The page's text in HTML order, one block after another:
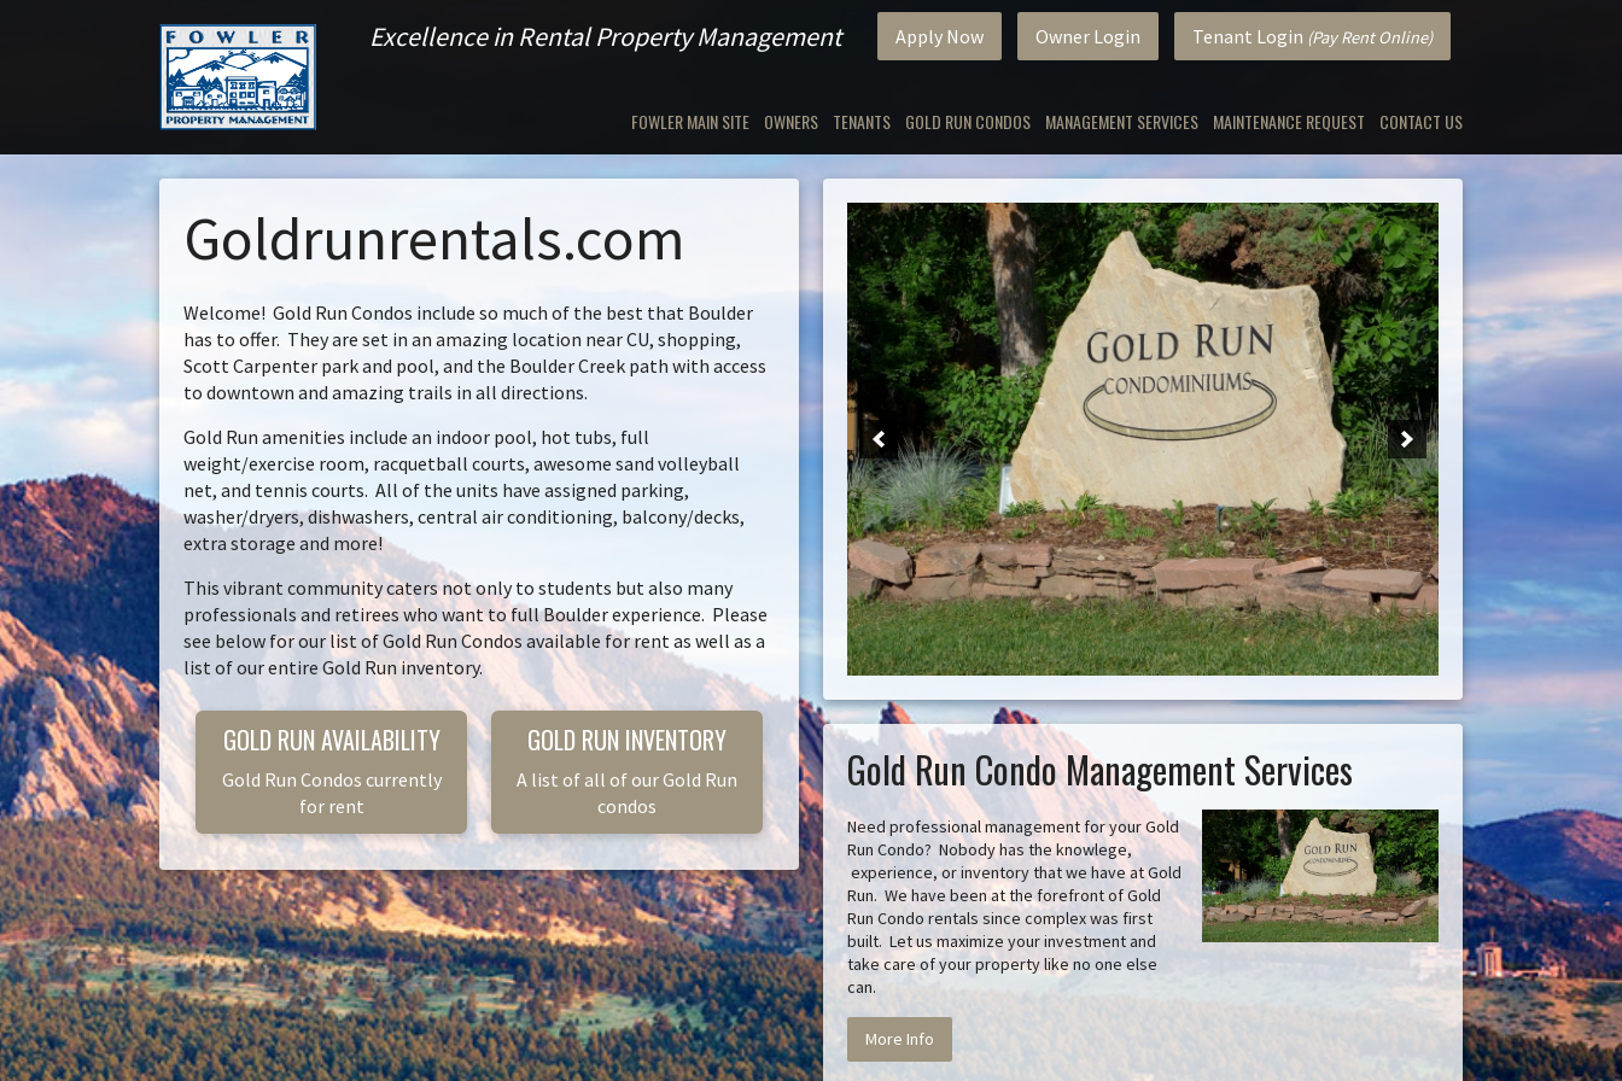
Apply Now Owner Login Tenant Login (Pay Rent Online)
Excellence in Rental Property Management
FOWLER MAIN SITE OWNERS TENANTS GOLD RUN CONDOS MANAGEMENT SERVICES MAINTENANCE REQUEST CONTACT US
Goldrunrentals.com
Welcome! Gold Run Condos include so much of the best that Boulder
has to offer. They are set in an amazing location near CU, shopping,
Scott Carpenter park and pool, and the Boulder Creek path with access
to downtown and amazing trails in all directions.
Gold Run amenities include an indoor pool, hot tubs, full
weight/exercise room, racquetball courts, awesome sand volleyball
net, and tennis courts. All of the units have assigned parking,
washer/dryers, dishwashers, central air conditioning, balcony/decks,
extra storage and more!
This vibrant community caters not only to students but also many
professionals and retirees who want to full Boulder experience. Please
see below for our list of Gold Run Condos available for rent as well as a
list of our entire Gold Run inventory.
GOLD RUN AVAILABILITY
Gold Run Condos currently
for rent
GOLD RUN INVENTORY
A list of all of our Gold Run
condos
Gold Run Condo Management Services
Need professional management for your Gold
Run Condo? Nobody has the knowlege,
experience, or inventory that we have at Gold
Run. We have been at the forefront of Gold
Run Condo rentals since complex was first
built. Let us maximize your investment and
take care of your property like no one else
can.
More Info